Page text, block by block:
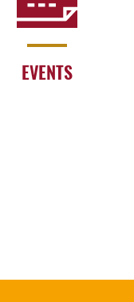
EVENTS